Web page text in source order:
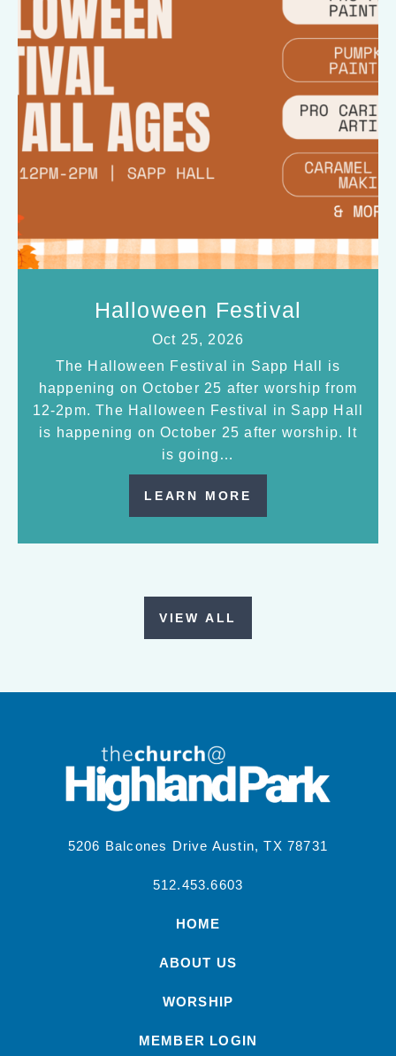
Halloween Festival
Oct 25, 2026
The Halloween Festival in Sapp Hall is
happening on October 25 after worship from
12-2pm. The Halloween Festival in Sapp Hall
is happening on October 25 after worship. It
is going…
LEARN MORE
VIEW ALL
5206 Balcones Drive Austin, TX 78731
512.453.6603
HOME
ABOUT US
WORSHIP
MEMBER LOGIN